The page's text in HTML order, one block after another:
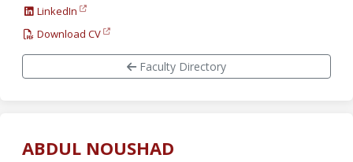
LinkedIn
Download CV
Faculty Directory
ABDUL NOUSHAD